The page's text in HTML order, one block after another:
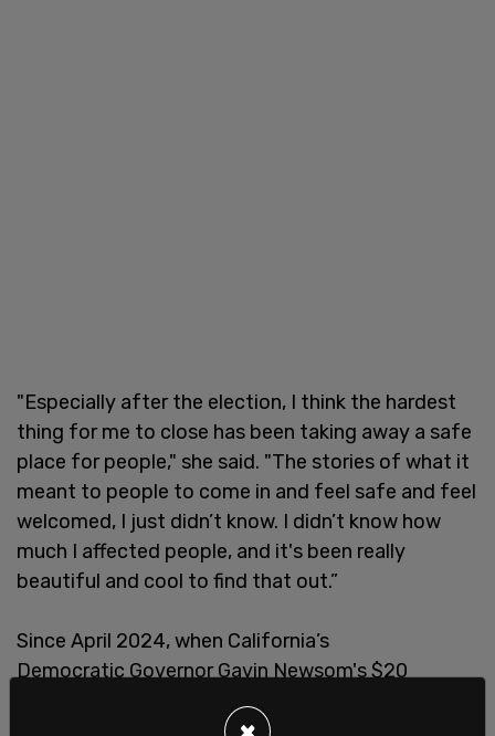
"Especially after the election, I think the hardest
thing for me to close has been taking away a safe
place for people," she said. "The stories of what it
meant to people to come in and feel safe and feel
welcomed, I just didn’t know. I didn’t know how
much I affected people, and it's been really
beautiful and cool to find that out.”
Since April 2024, when California’s
Democratic Governor Gavin Newsom's $20
minimum wage law took effect,
from the state's restaurant